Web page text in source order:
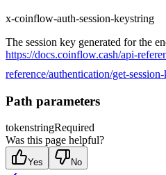
x-coinflow-auth-session-keystring
The session key generated for the
https://docs.coinflow.cash/api-
reference/authentication/get-
Path parameters
tokenstringRequired
Was this page helpful?
Yes No